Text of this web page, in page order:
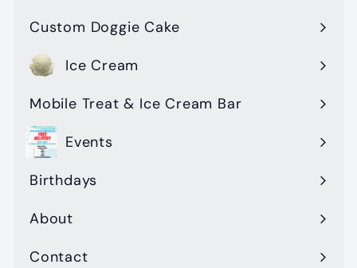
Custom Doggie Cake
Ice Cream
Mobile Treat & Ice Cream Bar
Events
Birthdays
About
Contact